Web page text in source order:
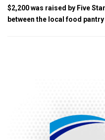
$2,200 was raised by Five Star
between the local food